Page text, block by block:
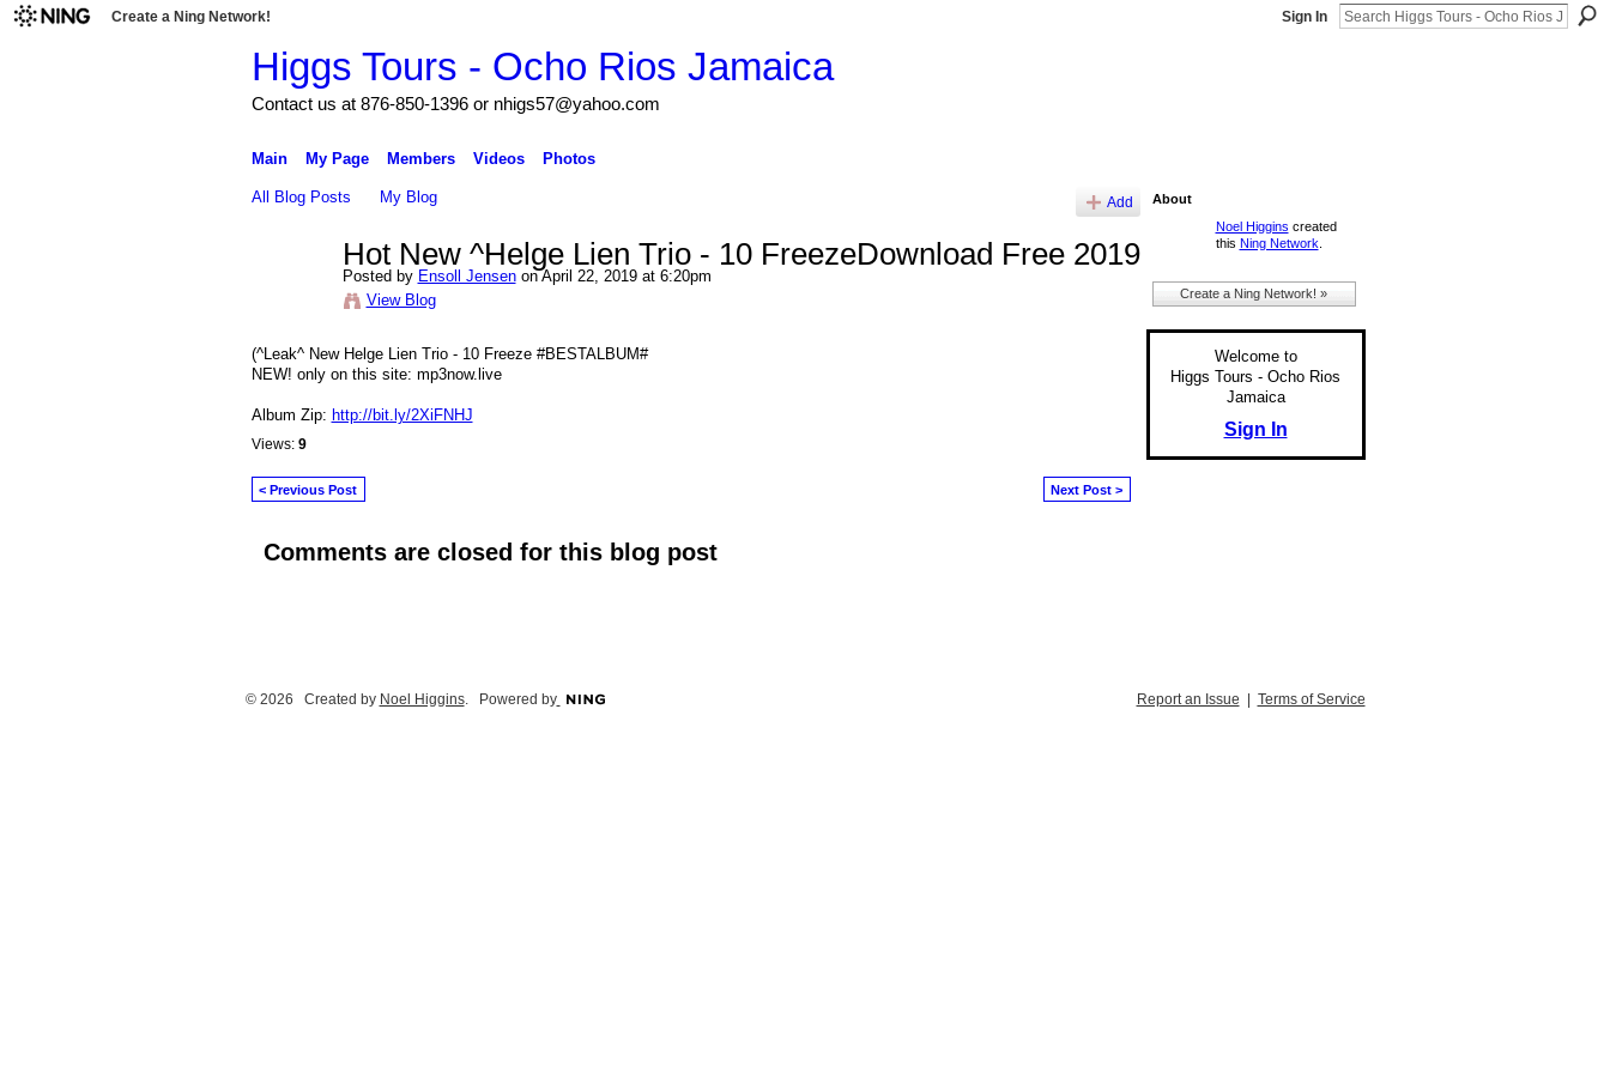
Create a Ning Network! Sign In
Higgs Tours - Ocho Rios Jamaica
Contact us at 876-850-1396 or nhigs57@yahoo.com
Main My Page Members Videos Photos
All Blog Posts My Blog Add
Hot New ^Helge Lien Trio - 10 FreezeDownload Free 2019
Posted by Ensoll Jensenon April 22, 2019 at 6:20pm
View Blog
(^Leak^ New Helge Lien Trio - 10 Freeze #BESTALBUM#
NEW! only on this site: mp3now.live
Album Zip: http://bit.ly/2XiFNHJ
Views: 9
< Previous Post Next Post >
Comments are closed for this blog post
About
Noel Higgins created
this Ning Network
Create a Ning Network! »
Welcome to
Higgs Tours - Ocho Rios
Jamaica
Sign In
© 2026 Created by Noel Higgins. Powered by Report an Issue | Terms of Service